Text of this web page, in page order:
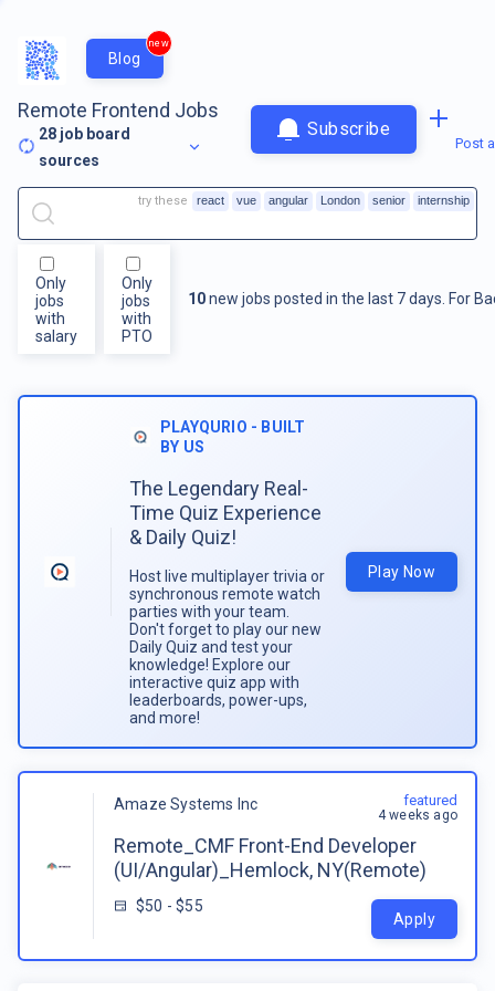
Blog
new
Remote Frontend Jobs
28 job board
sources
Subscribe
Post
Only
jobs
with
salary
Only
jobs
with
PTO
10new jobs posted in the last 7 days. For
try these react vue angular London senior internship
PLAYQURIO - BUILT
BY US
The Legendary Real-
Time Quiz Experience
& Daily Quiz!
Host live multiplayer trivia or
synchronous remote watch
parties with your team.
Don't forget to play our new
Daily Quiz and test your
knowledge! Explore our
interactive quiz app with
leaderboards, power-ups,
and more!
Play Now
Amaze Systems Inc
Remote_CMF Front-End Developer
(UI/Angular)_Hemlock, NY(Remote)
$50 - $55
featured
4 weeks ago
Apply